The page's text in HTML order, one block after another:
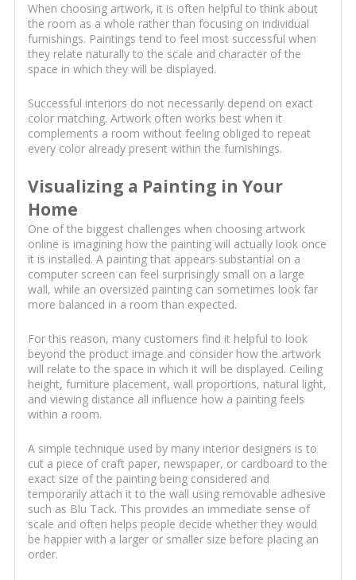
When choosing artwork, it is often helpful to think about
the room as a whole rather than focusing on individual
furnishings. Paintings tend to feel most successful when
they relate naturally to the scale and character of the
space in which they will be displayed.
Successful interiors do not necessarily depend on exact
color matching. Artwork often works best when it
complements a room without feeling obliged to repeat
every color already present within the furnishings.
Visualizing a Painting in Your
Home
One of the biggest challenges when choosing artwork
online is imagining how the painting will actually look once
it is installed. A painting that appears substantial on a
computer screen can feel surprisingly small on a large
wall, while an oversized painting can sometimes look far
more balanced in a room than expected.
For this reason, many customers find it helpful to look
beyond the product image and consider how the artwork
will relate to the space in which it will be displayed. Ceiling
height, furniture placement, wall proportions, natural light,
and viewing distance all influence how a painting feels
within a room.
A simple technique used by many interior designers is to
cut a piece of craft paper, newspaper, or cardboard to the
exact size of the painting being considered and
temporarily attach it to the wall using removable adhesive
such as Blu Tack. This provides an immediate sense of
scale and often helps people decide whether they would
be happier with a larger or smaller size before placing an
order.